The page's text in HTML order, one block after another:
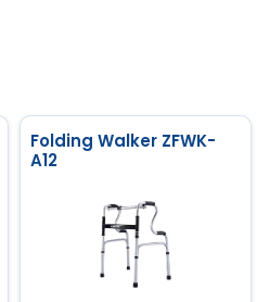
Folding Walker ZFWK-
A12